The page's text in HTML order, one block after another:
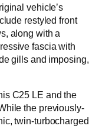
vehicle’s
restyled front
along with a
fascia with
gills and imposing,
C25 LE and the
the previously-
twin-turbocharged